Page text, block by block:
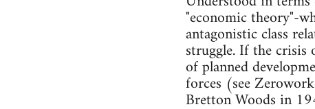
"economic theory"-
antagonistic class
struggle. If the crisis
of planned
forces (see
Bretton Woods in